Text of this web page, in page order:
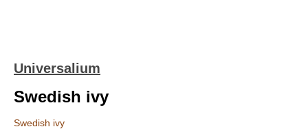
Universalium
Swedish ivy
Swedish ivy